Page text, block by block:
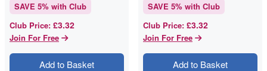
SAVE 5% with Club
Club Price: £3.32
Join For Free
Add to Basket
SAVE 5% with Club
Club Price: £3.32
Join For Free
Add to Basket